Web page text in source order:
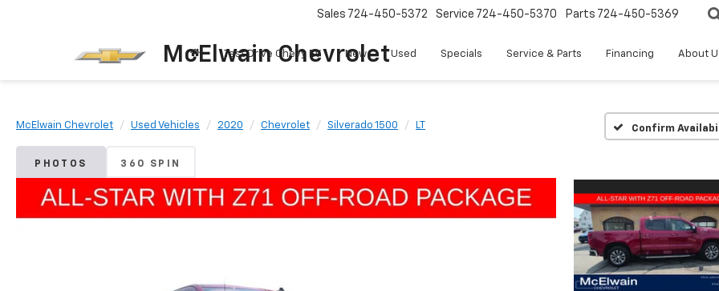
McElwain Chevrolet
Sales 724-450-5372 Service 724-450-5370 Parts 724-450-5369
Test Drive Chevy EV New Used Specials Service & Parts Financing About
McElwain Chevrolet Used Vehicles 2020 Chevrolet Silverado 1500 LT Confirm
PHOTOS 360 SPIN